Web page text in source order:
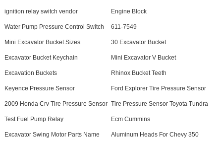
ignition relay switch vendor Engine Block
Water Pump Pressure Control Switch 611-7549
Mini Excavator Bucket Sizes 30 Excavator Bucket
Excavator Bucket Keychain Mini Excavator V Bucket
Excavation Buckets Rhinox Bucket Teeth
Keyence Pressure Sensor Ford Explorer Tire Pressure Sensor
2009 Honda Crv Tire Pressure Sensor Tire Pressure Sensor Toyota Tundra
Test Fuel Pump Relay Ecm Cummins
Excavator Swing Motor Parts Name Aluminum Heads For Chevy 350